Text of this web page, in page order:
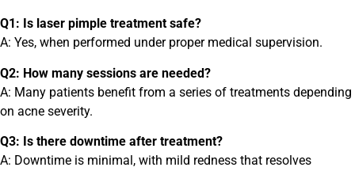
Q1: Is laser pimple treatment safe?
A: Yes, when performed under proper medical supervision.
Q2: How many sessions are needed?
A: Many patients benefit from a series of treatments depending
on acne severity.
Q3: Is there downtime after treatment?
A: Downtime is minimal, with mild redness that resolves